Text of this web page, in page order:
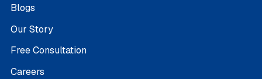
Blogs
Our Story
Free Consultation
Careers